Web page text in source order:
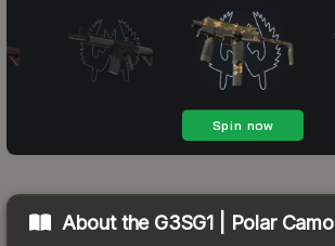
About the G3SG1 | Polar Camo